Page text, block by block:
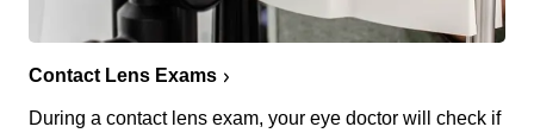
Contact Lens Exams
During a contact lens exam, your eye doctor will check if